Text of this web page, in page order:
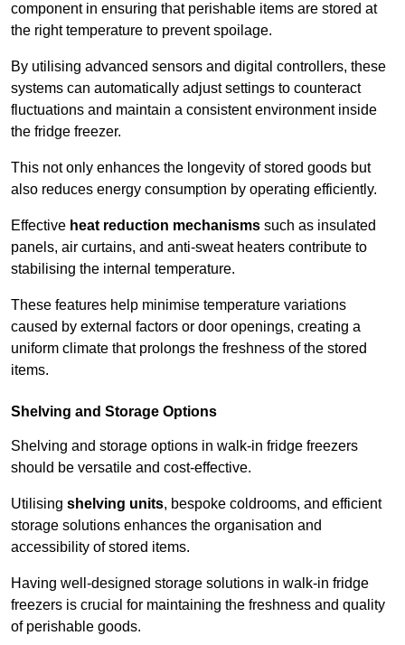
component in ensuring that perishable items are stored at
the right temperature to prevent spoilage.
By utilising advanced sensors and digital controllers, these
systems can automatically adjust settings to counteract
fluctuations and maintain a consistent environment inside
the fridge freezer.
This not only enhances the longevity of stored goods but
also reduces energy consumption by operating efficiently.
Effective heat reduction mechanisms such as insulated
panels, air curtains, and anti-sweat heaters contribute to
stabilising the internal temperature.
These features help minimise temperature variations
caused by external factors or door openings, creating a
uniform climate that prolongs the freshness of the stored
items.
Shelving and Storage Options
Shelving and storage options in walk-in fridge freezers
should be versatile and cost-effective.
Utilising shelving units, bespoke coldrooms, and efficient
storage solutions enhances the organisation and
accessibility of stored items.
Having well-designed storage solutions in walk-in fridge
freezers is crucial for maintaining the freshness and quality
of perishable goods.